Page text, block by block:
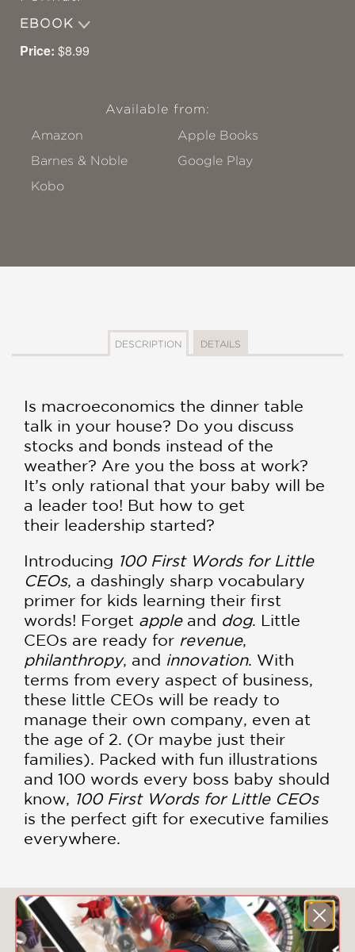
EBOOK
Price: $8.99
Available from:
Amazon
Apple Books
Barnes & Noble
Google Play
Kobo
DESCRIPTION DETAILS
Is macroeconomics the dinner table
talk in your house? Do you discuss
stocks and bonds instead of the
weather? Are you the boss at work?
It’s only rational that your baby will be
a leader too! But how to get
their leadership started?
Introducing 100 First Words for Little
CEOs, a dashingly sharp vocabulary
primer for kids learning their first
words! Forget appleand dog. Little
CEOs are ready for revenue,
philanthropy, and innovation. With
terms from every aspect of business,
these little CEOs will be ready to
manage their own company, even at
the age of 2. (Or maybe just their
families). Packed with fun illustrations
and 100 words every boss baby should
know, 100 First Words for Little CEOs
is the perfect gift for executive families
everywhere.
You May Also Like